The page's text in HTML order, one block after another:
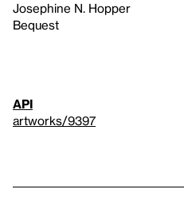
Josephine N. Hopper
Bequest
API
artworks/9397